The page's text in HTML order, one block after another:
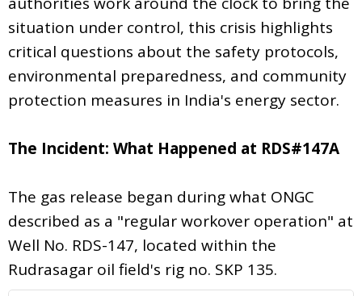
situation under control, this crisis highlights
critical questions about the safety protocols,
environmental preparedness, and community
protection measures in India's energy sector.
The Incident: What Happened at RDS#147A
The gas release began during what ONGC
described as a "regular workover operation" at
Well No. RDS-147, located within the
Rudrasagar oil field's rig no. SKP 135.